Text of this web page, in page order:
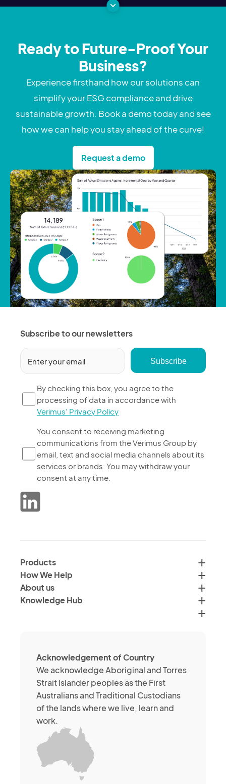
Ready to Future-Proof Your
Business?
Experience firsthand how our solutions can
simplify your ESG compliance and drive
sustainable growth. Book a demo today and see
how we can help you stay ahead of the curve!
Request a demo
Products
How We Help
About us
Knowledge Hub
Subscribe to our newsletters
Email
(Required)
checking
agree
to
processing
of
data
accordance
<a
href="">Verimus'
Privacy
Policy</a>
By checking this box, you agree to the
processing of data in accordance with
Verimus' Privacy Policy
consent
receiving
marketing
communications
from
by
email,
text
and
services
brands.
withdraw
consent
You consent to receiving marketing
communications from the Verimus Group by
email, text and social media channels about its
services or brands. You may withdraw your
consent at any time.
Acknowledgement of Country
We acknowledge Aboriginal and Torres
Strait Islander peoples as the First
Australians and Traditional Custodians
of the lands where we live, learn and
work.